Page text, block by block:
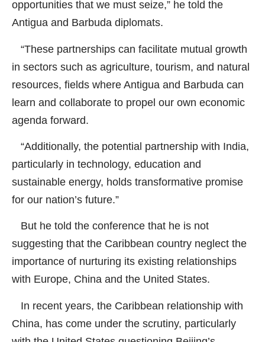
opportunities that we must seize,” he told the
Antigua and Barbuda diplomats.
“These partnerships can facilitate mutual growth
in sectors such as agriculture, tourism, and natural
resources, fields where Antigua and Barbuda can
learn and collaborate to propel our own economic
agenda forward.
“Additionally, the potential partnership with India,
particularly in technology, education and
sustainable energy, holds transformative promise
for our nation’s future.”
But he told the conference that he is not
suggesting that the Caribbean country neglect the
importance of nurturing its existing relationships
with Europe, China and the United States.
In recent years, the Caribbean relationship with
China, has come under the scrutiny, particularly